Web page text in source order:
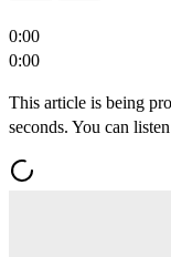
0:00
0:00
This article is being
seconds. You can